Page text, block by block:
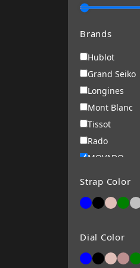
Brands
Hublot
Grand Seiko
Longines
Mont Blanc
Tissot
Rado
MOVADO
RENE MOURIS
Michael Kors
Alba
Bering
Strap Color
Dial Color